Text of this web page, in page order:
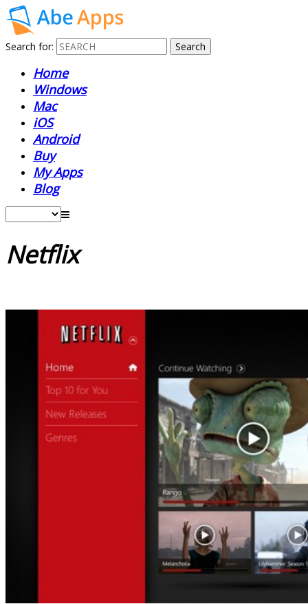
Search for:
Home
Windows
Mac
iOS
Android
Buy
My Apps
Blog
Netflix